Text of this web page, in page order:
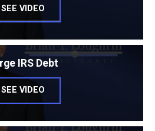
SEE VIDEO
IRS Debt
SEE VIDEO